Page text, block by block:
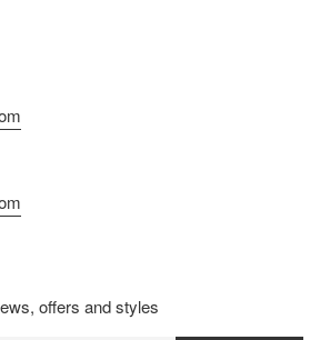
offers and styles